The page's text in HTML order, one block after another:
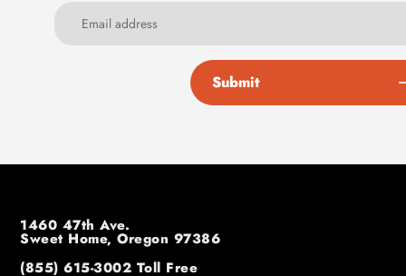
Submit
1460 47th Ave.
Sweet Home, Oregon 97386
(855) 615-3002 Toll Free